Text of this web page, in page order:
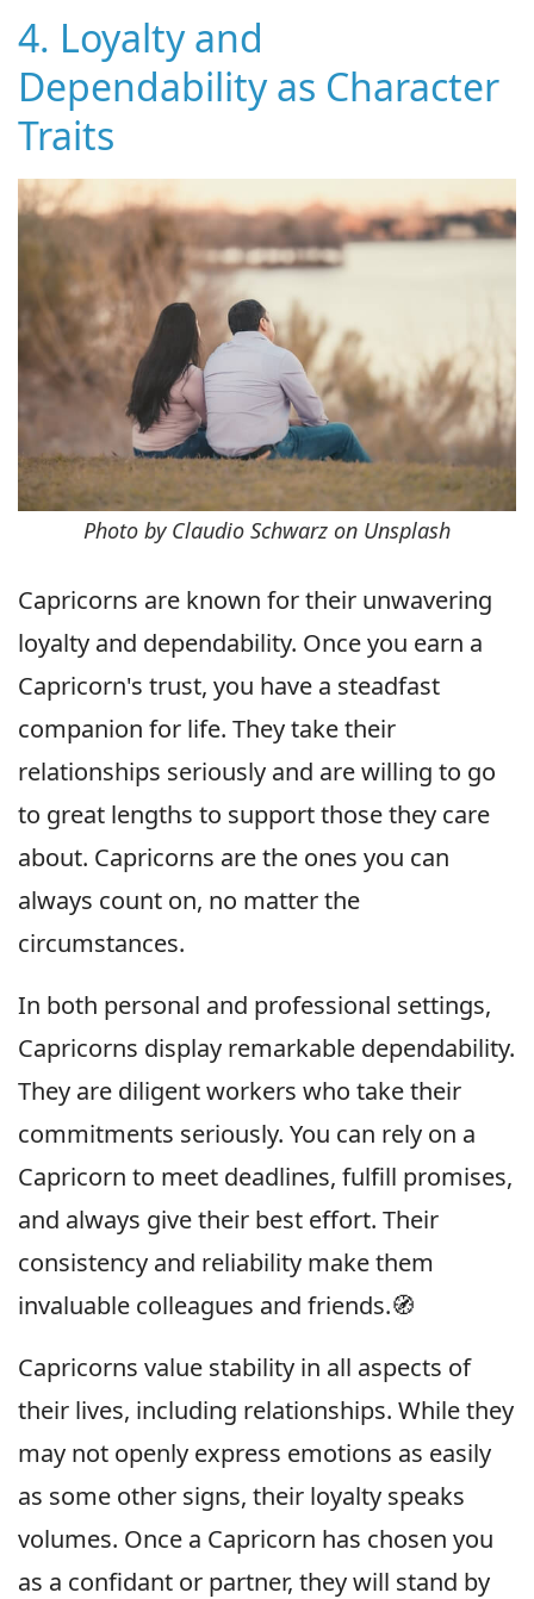
4. Loyalty and
Dependability as Character
Traits
Photo by Claudio Schwarz on Unsplash
Capricorns are known for their unwavering
loyalty and dependability. Once you earn a
Capricorn's trust, you have a steadfast
companion for life. They take their
relationships seriously and are willing to go
to great lengths to support those they care
about. Capricorns are the ones you can
always count on, no matter the
circumstances.
In both personal and professional settings,
Capricorns display remarkable dependability.
They are diligent workers who take their
commitments seriously. You can rely on a
Capricorn to meet deadlines, fulfill promises,
and always give their best effort. Their
consistency and reliability make them
invaluable colleagues and friends.🧭
Capricorns value stability in all aspects of
their lives, including relationships. While they
may not openly express emotions as easily
as some other signs, their loyalty speaks
volumes. Once a Capricorn has chosen you
as a confidant or partner, they will stand by